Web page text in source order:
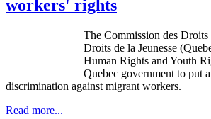
workers' rights
The Commission des Droits
Droits de la Jeunesse
Human Rights and Youth
Quebec government to put
discrimination against migrant workers.
Read more...